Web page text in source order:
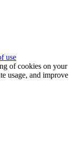
use
of cookies on your
usage, and improve